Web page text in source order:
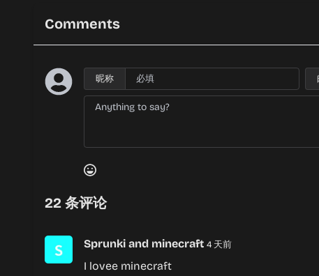
Comments
昵称
22 条评论
Sprunki and minecraft 4 天前
I lovee minecraft